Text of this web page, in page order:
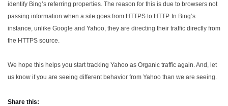
identify Bing’s referring properties. The reason for this is due to browsers not
passing information when a site goes from HTTPS to HTTP. In Bing’s
instance, unlike Google and Yahoo, they are directing their traffic directly from
the HTTPS source.
We hope this helps you start tracking Yahoo as Organic traffic again. And, let
us know if you are seeing different behavior from Yahoo than we are seeing.
Share this: